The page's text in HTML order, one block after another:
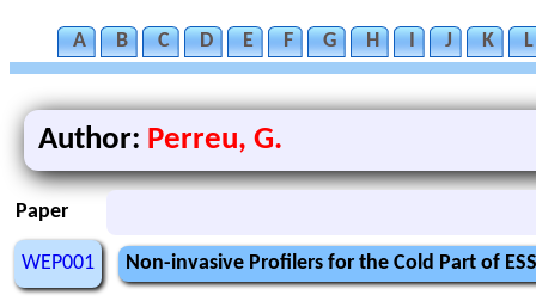
A B C D E F G H I J K L
Author: Perreu, G.
Paper
WEP001 Non-invasive Profilers for the Cold Part of